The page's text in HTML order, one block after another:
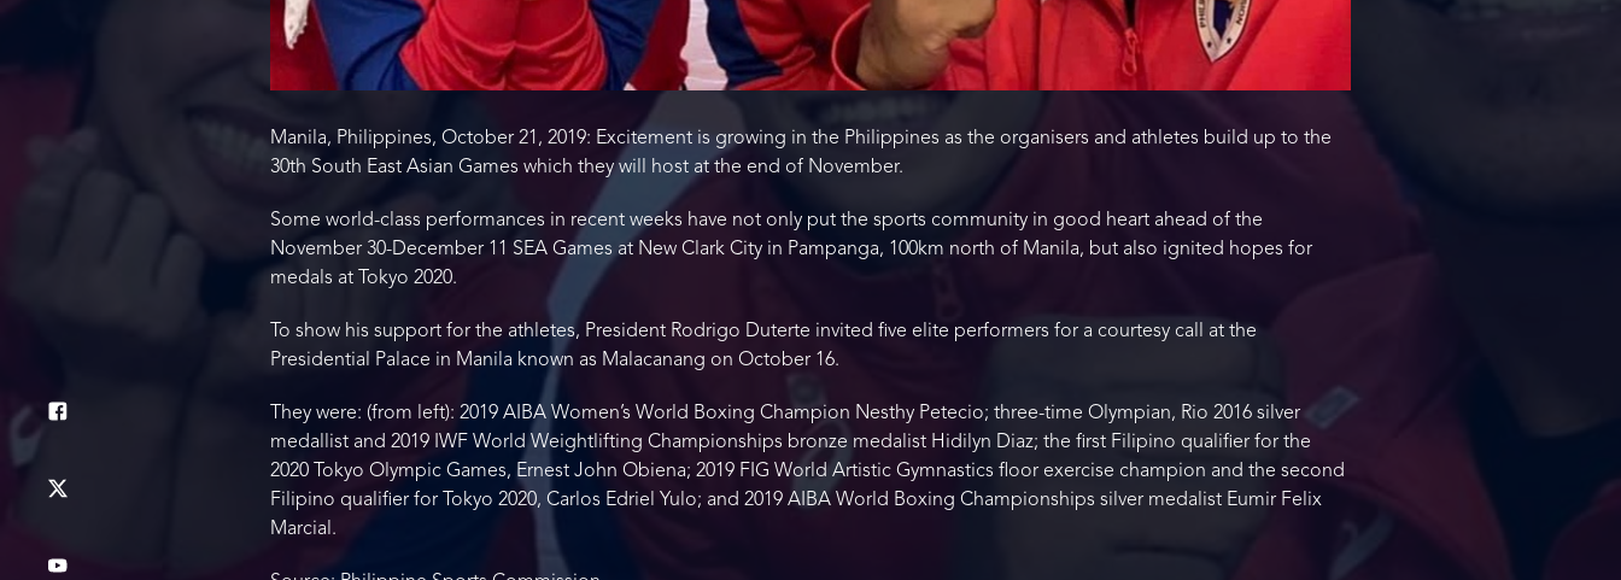
Manila, Philippines, October 21, 2019: Excitement is growing in the Philippines as the organisers and athletes build up to the
30th South East Asian Games which they will host at the end of November.
Some world-class performances in recent weeks have not only put the sports community in good heart ahead of the
November 30-December 11 SEA Games at New Clark City in Pampanga, 100km north of Manila, but also ignited hopes for
medals at Tokyo 2020.
To show his support for the athletes, President Rodrigo Duterte invited five elite performers for a courtesy call at the
Presidential Palace in Manila known as Malacanang on October 16.
They were: (from left): 2019 AIBA Women’s World Boxing Champion Nesthy Petecio; three-time Olympian, Rio 2016 silver
medallist and 2019 IWF World Weightlifting Championships bronze medalist Hidilyn Diaz; the first Filipino qualifier for the
2020 Tokyo Olympic Games, Ernest John Obiena; 2019 FIG World Artistic Gymnastics floor exercise champion and the second
Filipino qualifier for Tokyo 2020, Carlos Edriel Yulo; and 2019 AIBA World Boxing Championships silver medalist Eumir Felix
Marcial.